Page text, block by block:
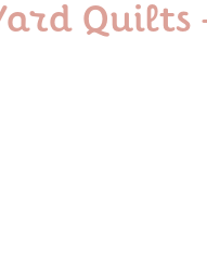
Quilts